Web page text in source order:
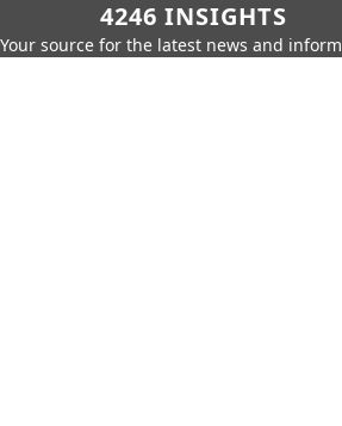
4246 INSIGHTS
Your source for the latest news and